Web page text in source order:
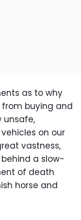
as to why
buying and
unsafe,
on our
vastness,
a slow-
of death
horse and